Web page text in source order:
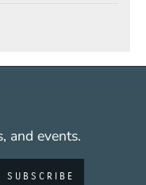
and events.
Now